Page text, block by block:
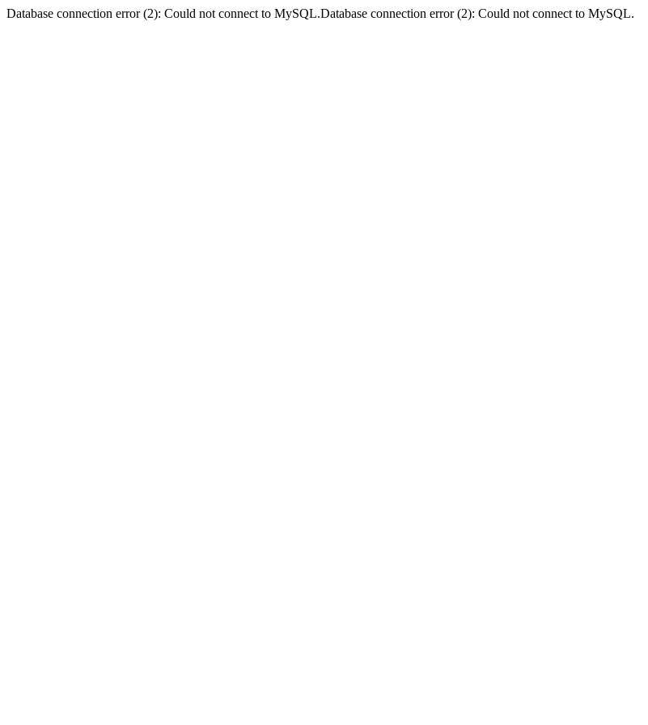
Database connection error (2): Could not connect to MySQL.Database connection error (2): Could not connect to MySQL.